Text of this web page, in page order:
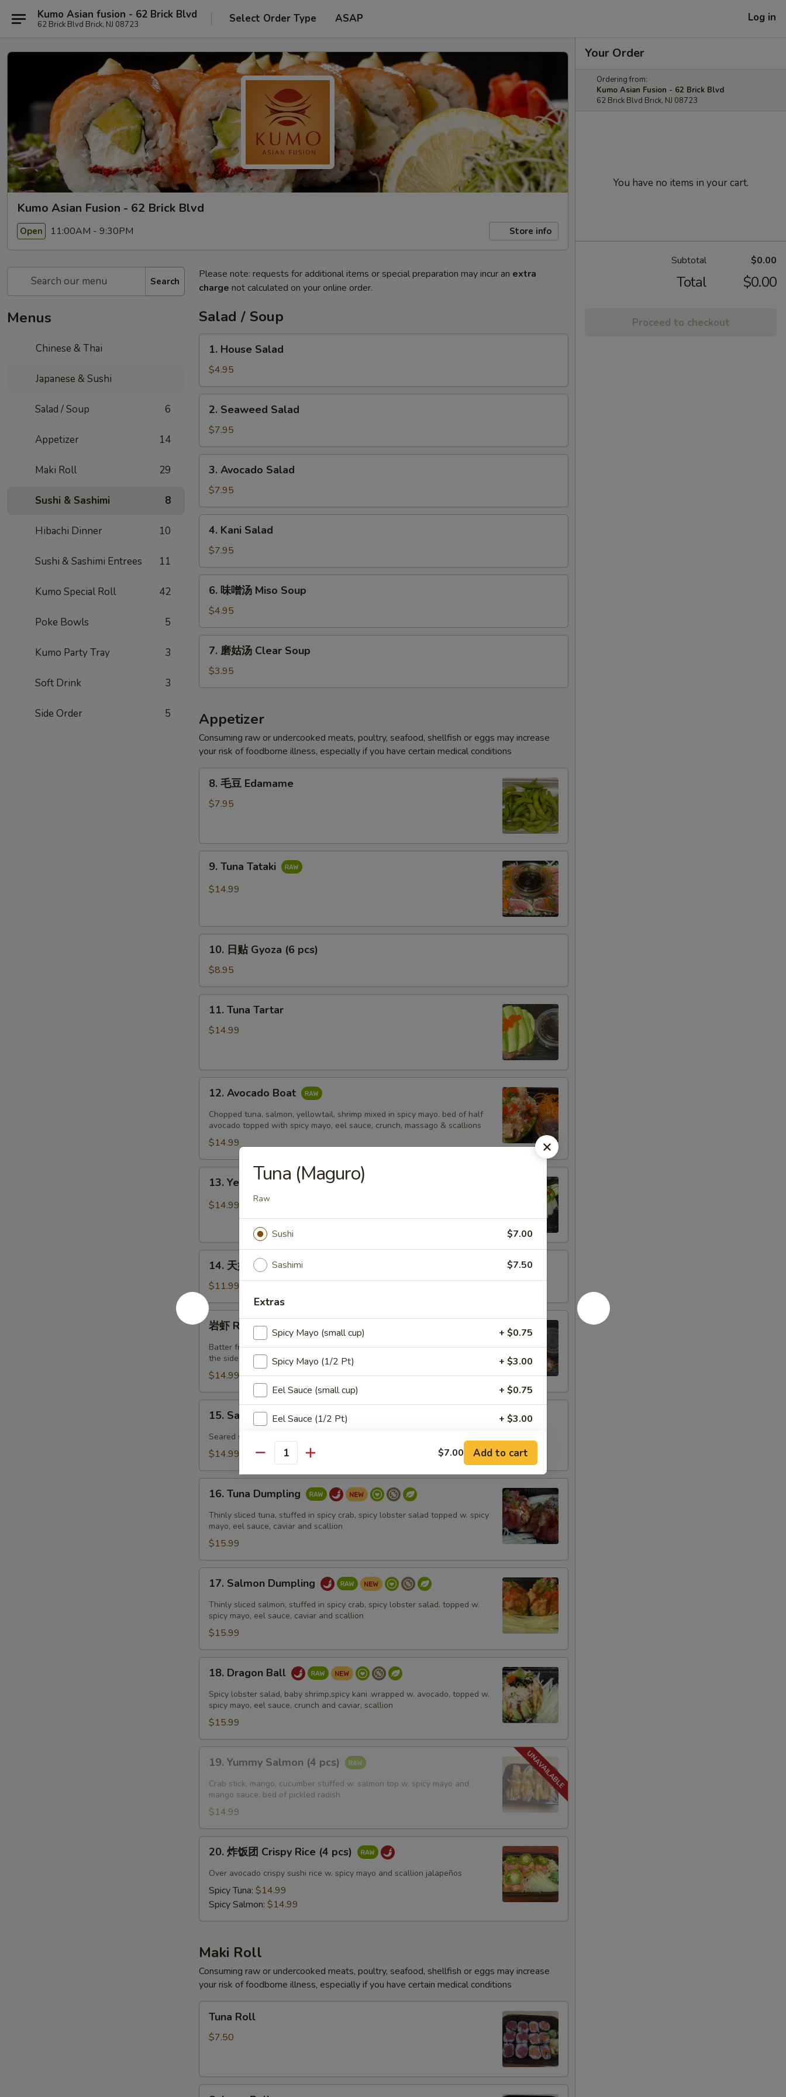
Kumo Asian fusion - 62 Brick Blvd
62 Brick Blvd Brick, NJ 08723 Select Order Type ASAP Log in
Kumo Asian Fusion - 62 Brick Blvd
Open 11:00AM - 9:30PM Store info
Search
Menus
Chinese & Thai
Japanese & Sushi
Salad / Soup 6
Appetizer 14
Maki Roll 29
Sushi & Sashimi 8
Hibachi Dinner 10
Sushi & Sashimi Entrees 11
Kumo Special Roll 42
Poke Bowls 5
Kumo Party Tray 3
Soft Drink 3
Side Order 5
Please note: requests for additional items or special preparation may incur an extra
charge not calculated on your online order.
Salad / Soup
House
Salad
1. House Salad
$4.95
Seaweed
Salad
2. Seaweed Salad
$7.95
Avocado
Salad
3. Avocado Salad
$7.95
Kani
Salad
4. Kani Salad
$7.95
汤
Miso
Soup
6. 味噌汤 Miso Soup
$4.95
汤
Soup
7. 磨姑汤 Clear Soup
$3.95
Appetizer
Consuming raw or undercooked meats, poultry, seafood, shellfish or eggs may increase
your risk of foodborne illness, especially if you have certain medical conditions
8. 毛豆 Edamame
$7.95
Tuna
Tataki
9. Tuna Tataki
$14.99
Gyoza
(6
pcs)
10. 日贴 Gyoza (6 pcs)
$8.95
Tuna
Tartar
11. Tuna Tartar
$14.99
Avocado
Boat
12. Avocado Boat
Chopped tuna, salmon, yellowtail, shrimp mixed in spicy mayo. bed of half
avocado topped with spicy mayo, eel sauce, crunch, massago & scallions
$14.99
Yellowtail
Jalapeño
13. Yellowtail Jalapeño
$14.99
罗
虾
Tempura
Shrimp
(4)
14. 天妇罗虾 Tempura Shrimp (4)
$11.99
岩
Rock
Shrimp
(6pcs)
岩虾 Rock Shrimp (6pcs)
Batter fried jumbo shrimp in spicy mayo ,eel sauce,crunch. Ponzu sauce on
the side.
$14.99
Salmon
Tataki
15. Salmon Tataki
Seared salmon on top of cucumber, topped w. masago, scallion and ponzu sauce
$14.99
Tuna
Dumpling
16. Tuna Dumpling
Thinly sliced tuna, stuffed in spicy crab, spicy lobster salad topped w. spicy
mayo, eel sauce, caviar and scallion
$15.99
Salmon
Dumpling
17. Salmon Dumpling
Thinly sliced salmon, stuffed in spicy crab, spicy lobster salad. topped w.
spicy mayo, eel sauce, caviar and scallion
$15.99
Dragon
Ball
18. Dragon Ball
Spicy lobster salad, baby shrimp,spicy kani .wrapped w. avocado, topped w.
spicy mayo, eel sauce, crunch and caviar, scallion
$15.99
Yummy
Salmon
pcs)
19. Yummy Salmon (4 pcs)
Crab stick, mango, cucumber stuffed w. salmon top w. spicy mayo and
mango sauce, bed of pickled radish
$14.99
Crispy
Rice
20. 炸饭团 Crispy Rice (4 pcs)
Over avocado crispy sushi rice w. spicy mayo and scallion jalapeños
Spicy Tuna: $14.99
Spicy Salmon: $14.99
Maki Roll
Consuming raw or undercooked meats, poultry, seafood, shellfish or eggs may increase
your risk of foodborne illness, especially if you have certain medical conditions
RollTuna Roll
$7.50
Your Order
Ordering from:
Kumo Asian Fusion - 62 Brick Blvd
62 Brick Blvd Brick, NJ 08723
You have no items in your cart.
Subtotal $0.00
Total $0.00
Proceed to checkout
Tuna (Maguro)
Raw
Sushi $7.00
Sashimi $7.50
Extras
Spicy Mayo (small cup) + $0.75
Spicy Mayo (1/2 Pt) + $3.00
Eel Sauce (small cup) + $0.75
Eel Sauce (1/2 Pt) + $3.00
Add Vegetable + $1.00
Add Fruit + $1.00
Add Salmon + $2.00
+ $2.00
加鳄梨 Add Avocado + $1.00
NOTE EXTRA CHARGES MAY BE INCURRED FOR ADDITIONS IN THIS
Quantity $7.00 Add to cart